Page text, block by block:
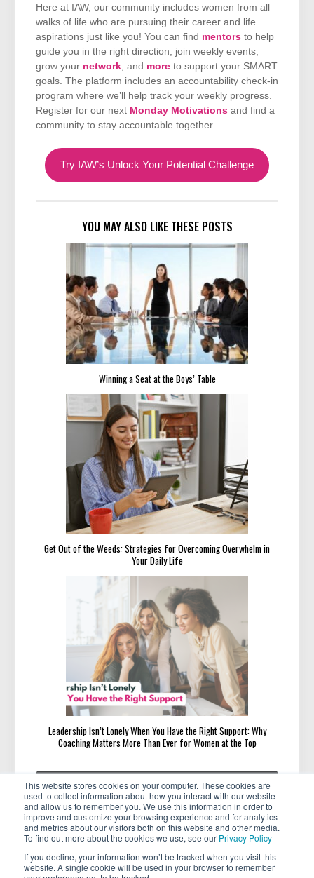
This website stores cookies on your computer. These cookies are
used to collect information about how you interact with our website
and allow us to remember you. We use this information in order to
improve and customize your browsing experience and for analytics
and metrics about our visitors both on this website and other media.
To find out more about the cookies we use, see our Privacy Policy
If you decline, your information won’t be tracked when you visit this
website. A single cookie will be used in your browser to remember
Here at IAW, our community includes women from all
walks of life who are pursuing their career and life
aspirations just like you! You can find mentors to help
guide you in the right direction, join weekly events,
grow your network , and more to support your SMART
goals. The platform includes an accountability check-in
program where we’ll help track your weekly progress.
Register for our next Monday Motivations and find a
community to stay accountable together.
Try IAW’s Unlock Your Potential Challenge
YOU MAY ALSO LIKE THESE POSTS
Winning a Seat at the Boys’ Table
Get Out of the Weeds: Strategies for Overcoming Overwhelm in
Your Daily Life
Leadership Isn’t Lonely When You Have the Right Support: Why
Coaching Matters More Than Ever for Women at the Top
Post
navigation
PREVIOUS
PREVIOUS
POST:
Featured Member Michelle
Thornhill
NEXT
NEXT
POST:
Beware These 9 Mentor and
Mentee Red Flags